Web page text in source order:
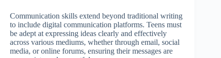
Communication skills extend beyond traditional writing
to include digital communication platforms. Teens must
be adept at expressing ideas clearly and effectively
across various mediums, whether through email, social
media, or online forums, ensuring their messages are